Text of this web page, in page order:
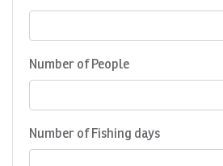
Number of People
Number of Fishing days